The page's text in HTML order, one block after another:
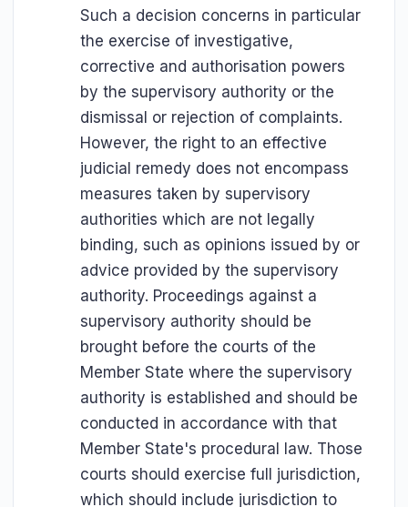
Such a decision concerns in particular
the exercise of investigative,
corrective and authorisation powers
by the supervisory authority or the
dismissal or rejection of complaints.
However, the right to an effective
judicial remedy does not encompass
measures taken by supervisory
authorities which are not legally
binding, such as opinions issued by or
advice provided by the supervisory
authority. Proceedings against a
supervisory authority should be
brought before the courts of the
Member State where the supervisory
authority is established and should be
conducted in accordance with that
Member State's procedural law. Those
courts should exercise full jurisdiction,
which should include jurisdiction to